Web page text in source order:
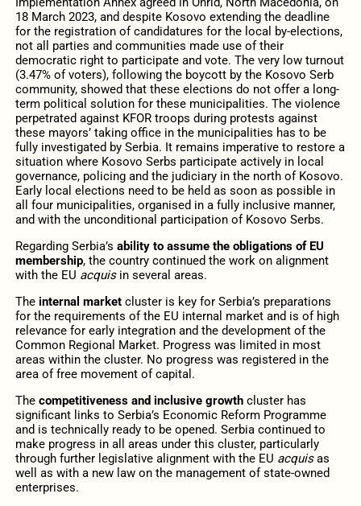
18 March 2023, and despite Kosovo extending the deadline
for the registration of candidatures for the local by-elections,
not all parties and communities made use of their
democratic right to participate and vote. The very low turnout
(3.47% of voters), following the boycott by the Kosovo Serb
community, showed that these elections do not offer a long-
term political solution for these municipalities. The violence
perpetrated against KFOR troops during protests against
these mayors’ taking office in the municipalities has to be
fully investigated by Serbia. It remains imperative to restore a
situation where Kosovo Serbs participate actively in local
governance, policing and the judiciary in the north of Kosovo.
Early local elections need to be held as soon as possible in
all four municipalities, organised in a fully inclusive manner,
and with the unconditional participation of Kosovo Serbs.
Regarding Serbia’s ability to assume the obligations of EU
membership, the country continued the work on alignment
with the EU acquisin several areas.
The internal market cluster is key for Serbia’s preparations
for the requirements of the EU internal market and is of high
relevance for early integration and the development of the
Common Regional Market. Progress was limited in most
areas within the cluster. No progress was registered in the
area of free movement of capital.
The competitiveness and inclusive growthcluster has
significant links to Serbia’s Economic Reform Programme
and is technically ready to be opened. Serbia continued to
make progress in all areas under this cluster, particularly
through further legislative alignment with the EU acquisas
well as with a new law on the management of state-owned
enterprises.